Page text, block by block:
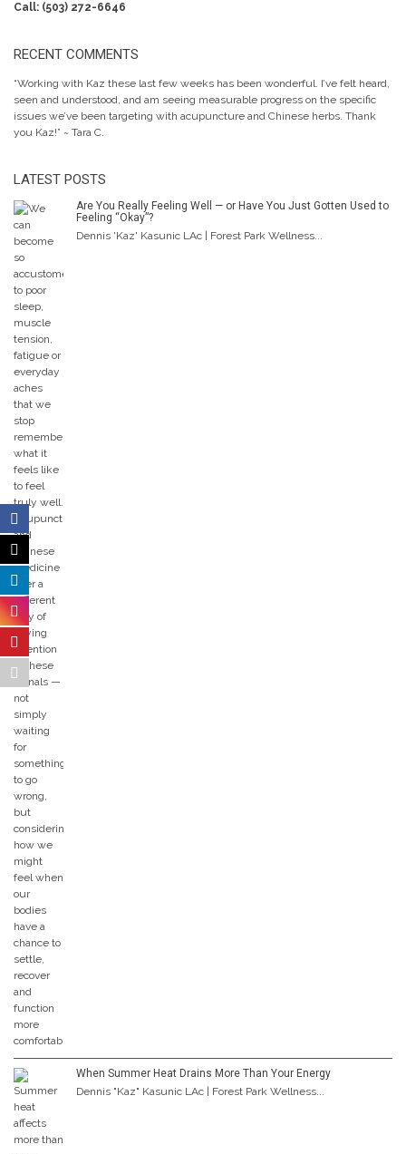
Call: (503) 272-6646
RECENT COMMENTS
“Working with Kaz these last few weeks has been wonderful. I’ve felt heard,
seen and understood, and am seeing measurable progress on the specific
issues we’ve been targeting with acupuncture and Chinese herbs. Thank
you Kaz!” ~ Tara C.
LATEST POSTS
Are You Really Feeling Well — or Have You Just Gotten Used to
Feeling “Okay”?
Dennis 'Kaz' Kasunic LAc | Forest Park Wellness...
When Summer Heat Drains More Than Your Energy
Dennis "Kaz" Kasunic LAc | Forest Park Wellness...